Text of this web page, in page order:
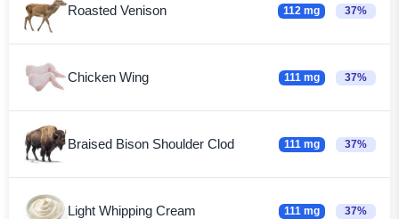
Roasted Venison 112 mg 37%
Chicken Wing 111 mg 37%
Braised Bison Shoulder Clod 111 mg 37%
Light Whipping Cream 111 mg 37%